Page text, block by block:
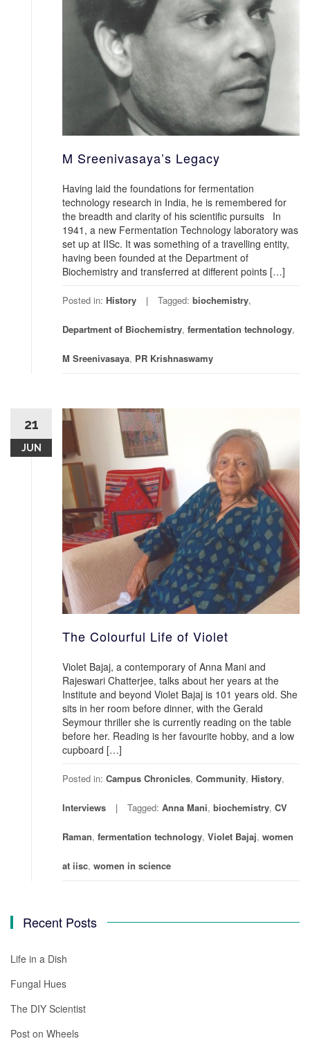
M Sreenivasaya’s Legacy
Having laid the foundations for fermentation
technology research in India, he is remembered for
the breadth and clarity of his scientific pursuits In
1941, a new Fermentation Technology laboratory was
set up at IISc. It was something of a travelling entity,
having been founded at the Department of
Biochemistry and transferred at different points […]
Posted in: History Tagged: biochemistry,
Department of Biochemistry, fermentation technology,
M Sreenivasaya, PR Krishnaswamy
21
JUN
The Colourful Life of Violet
Violet Bajaj, a contemporary of Anna Mani and
Rajeswari Chatterjee, talks about her years at the
Institute and beyond Violet Bajaj is 101 years old. She
sits in her room before dinner, with the Gerald
Seymour thriller she is currently reading on the table
before her. Reading is her favourite hobby, and a low
cupboard […]
Posted in: Campus Chronicles, Community, History,
Interviews Tagged: Anna Mani, biochemistry, CV
Raman, fermentation technology, Violet Bajaj, women
at iisc, women in science
Recent Posts
Life in a Dish
Fungal Hues
The DIY Scientist
Post on Wheels